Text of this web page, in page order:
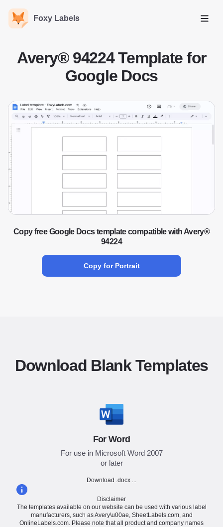
Foxy Labels
Open
Avery® 94224 Template for
Google Docs
Copy free Google Docs template compatible with Avery®
94224
Copy for Portrait
Download Blank Templates
For Word
For use in Microsoft Word 2007
or later
Download .docx ...
Disclaimer
The templates available on our website can be used with various label
manufacturers, such as Avery\u00ae, SheetLabels.com, and
OnlineLabels.com. Please note that all product and company names